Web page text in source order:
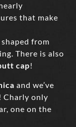
that make
from
There is also
cap!
and we’ve
Charly only
one on the